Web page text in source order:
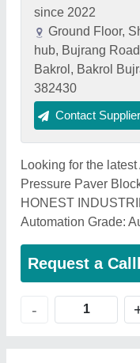
since 2022
Ground Floor,
hub, Bujrang
Bakrol, Bakrol
382430
Contact Supplier
Looking for the
Pressure Paver
HONEST
Automation Grade:
Request a
-